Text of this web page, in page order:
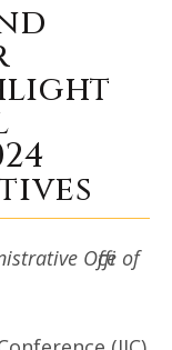
Office of